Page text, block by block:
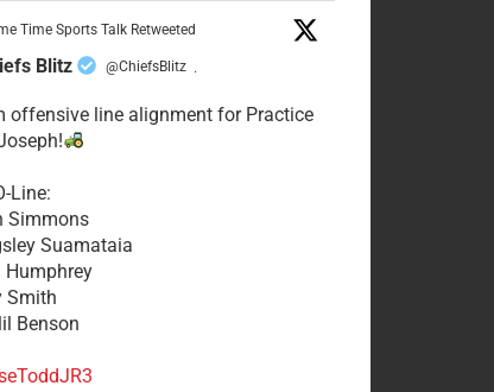
Time Sports Talk Retweeted
Blitz @ChiefsBlitz ·
offensive line alignment for Practice
Line:
Simmons
Suamataia
Humphrey
Smith
Benson